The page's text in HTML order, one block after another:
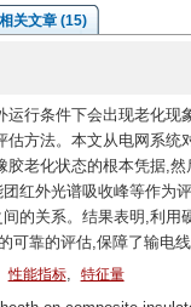
相关文章 (15)
行条件下会出现老化
方法。本文从电网系
老化状态的根本凭据,
红外光谱吸收峰等作为
的关系。结果表明,利用
可靠的评估,保障了输电
性能指标, 特征量